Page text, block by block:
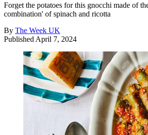
Forget the potatoes for this gnocchi made of
combination' of spinach and ricotta
By The Week UK
Published April 7, 2024